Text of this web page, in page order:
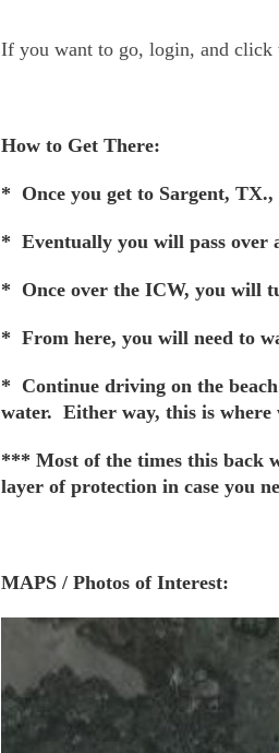
If you want to go, login, and click
How to Get There:
* Once you get to Sargent,
* Eventually you will pass over
* Once over the ICW, you will
* From here, you will need to
* Continue driving on the
water. Either way, this is
*** Most of the times this back
layer of protection in case you
MAPS / Photos of Interest: